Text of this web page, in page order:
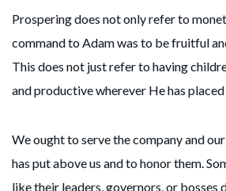
Prospering does not only refer to
command to Adam was to be fruitful
This does not just refer to having
and productive wherever He has placed
We ought to serve the company and
has put above us and to honor them.
like their leaders, governors, or bosses